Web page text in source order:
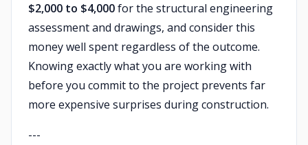
$2,000 to $4,000for the structural engineering
assessment and drawings, and consider this
money well spent regardless of the outcome.
Knowing exactly what you are working with
before you commit to the project prevents far
more expensive surprises during construction.
---